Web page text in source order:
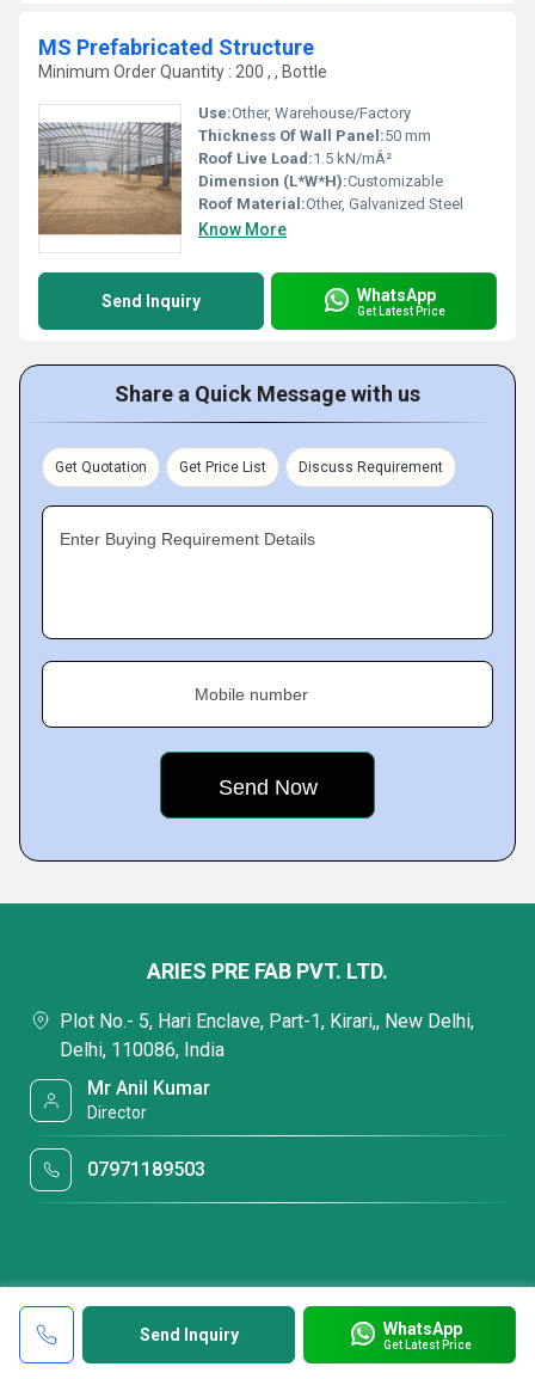
MS Prefabricated Structure
Minimum Order Quantity : 200 , , Bottle
Use:Other, Warehouse/Factory
Thickness Of Wall Panel:50 mm
Roof Live Load:1.5 kN/mÂ²
Dimension (L*W*H):Customizable
Roof Material:Other, Galvanized Steel
Know More
Send Inquiry WhatsApp
Get Latest Price
Share a Quick Message with us
Get Quotation Get Price List Discuss Requirement
Enter Buying Requirement Details
Mobile number
Send Inquiry WhatsApp
Get Latest Price
ARIES PRE FAB PVT. LTD.
Plot No.- 5, Hari Enclave, Part-1, Kirari,, New Delhi,
Delhi, 110086, India
Mr Anil Kumar
Director
07971189503